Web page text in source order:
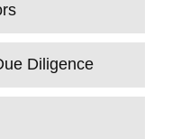
Diligence